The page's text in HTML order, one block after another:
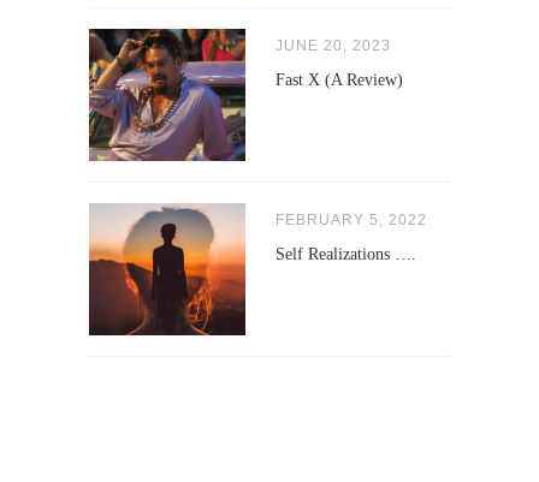
JUNE 20, 2023
Fast X (A Review)
FEBRUARY 5, 2022
Self Realizations ….